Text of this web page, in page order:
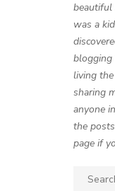
beautiful
was a
blogging
living
sharing
anyone
the
page if
Search